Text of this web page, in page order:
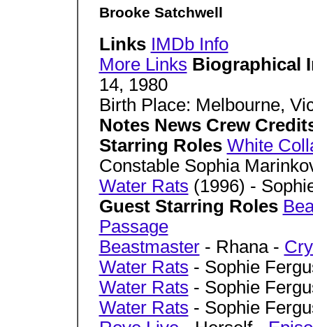
Brooke Satchwell
Links IMDb Info
More Links Biographical
14, 1980
Birth Place: Melbourne,
Notes News Crew
Starring Roles White
Constable Sophia
Water Rats (1996) -
Guest Starring Roles
Passage
Beastmaster- Rhana -
Water Rats - Sophie
Water Rats - Sophie
Water Rats - Sophie